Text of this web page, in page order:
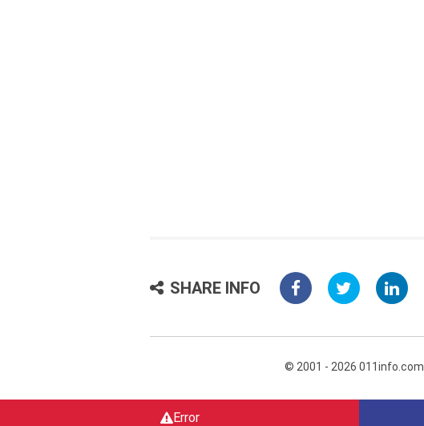
SHARE INFO
Error
© 2001 - 2026 011info.com